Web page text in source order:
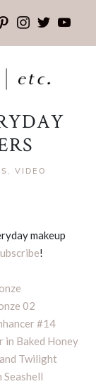
instagram
twitter
, VIDEO
makeup
!
02
#14
in Baked Honey
Twilight
Seashell